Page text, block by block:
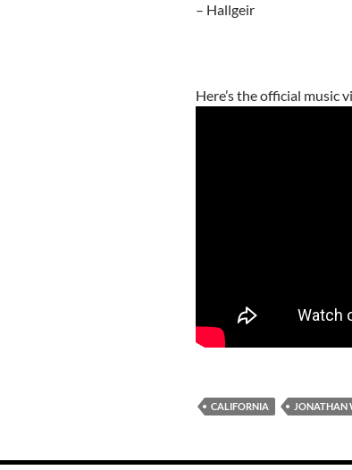
– Hallgeir
Here’s the official music
CALIFORNIA JONATHAN